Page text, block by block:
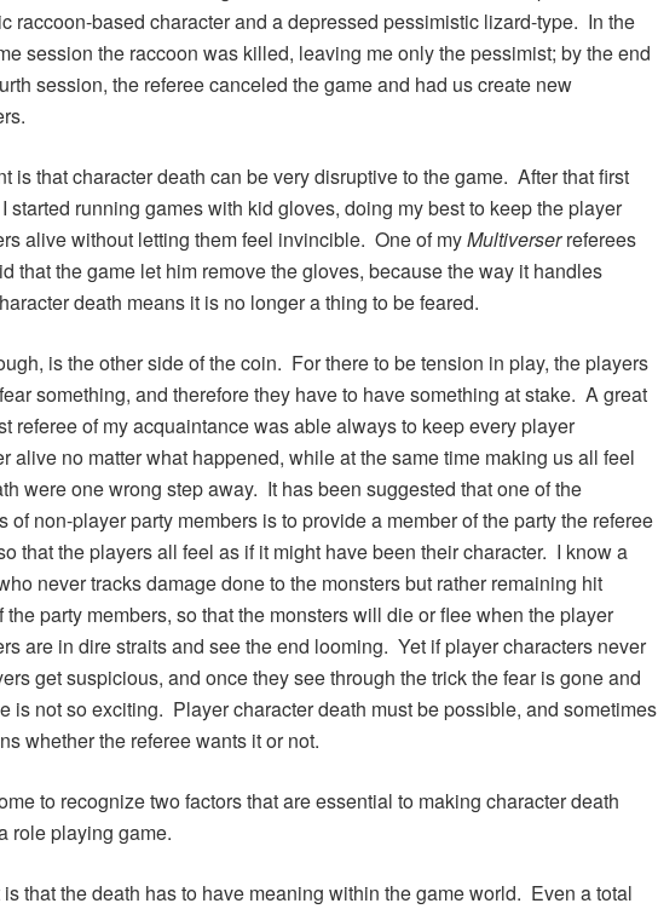
raccoon-based character and a depressed pessimistic lizard-type. In the
session the raccoon was killed, leaving me only the pessimist; by the end
session, the referee canceled the game and had us create new
is that character death can be very disruptive to the game. After that first
started running games with kid gloves, doing my best to keep the player
alive without letting them feel invincible. One of myMultiverserreferees
that the game let him remove the gloves, because the way it handles
death means it is no longer a thing to be feared.
is the other side of the coin. For there to be tension in play, the players
something, and therefore they have to have something at stake. A great
referee of my acquaintance was able always to keep every player
alive no matter what happened, while at the same time making us all feel
were one wrong step away. It has been suggested that one of the
of non-player party members is to provide a member of the party the referee
that the players all feel as if it might have been their character. I know a
never tracks damage done to the monsters but rather remaining hit
the party members, so that the monsters will die or flee when the player
are in dire straits and see the end looming. Yet if player characters never
get suspicious, and once they see through the trick the fear is gone and
is not so exciting. Player character death must be possible, and sometimes
whether the referee wants it or not.
to recognize two factors that are essential to making character death
role playing game.
that the death has to have meaning within the game world. Even a total